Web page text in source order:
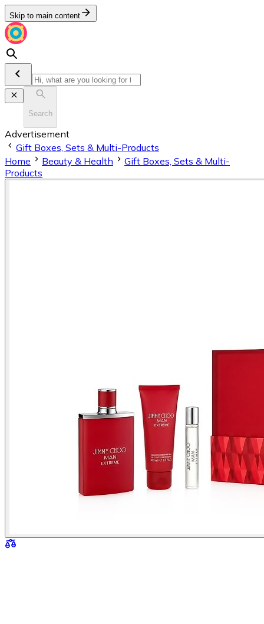
Skip to main content
Search
Advertisement
Gift Boxes, Sets & Multi-Products
Home
Beauty & Health
Gift Boxes, Sets & Multi-
Products